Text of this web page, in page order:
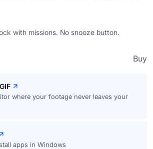
with missions. No snooze button.
Buy
where your footage never leaves your
apps in Windows